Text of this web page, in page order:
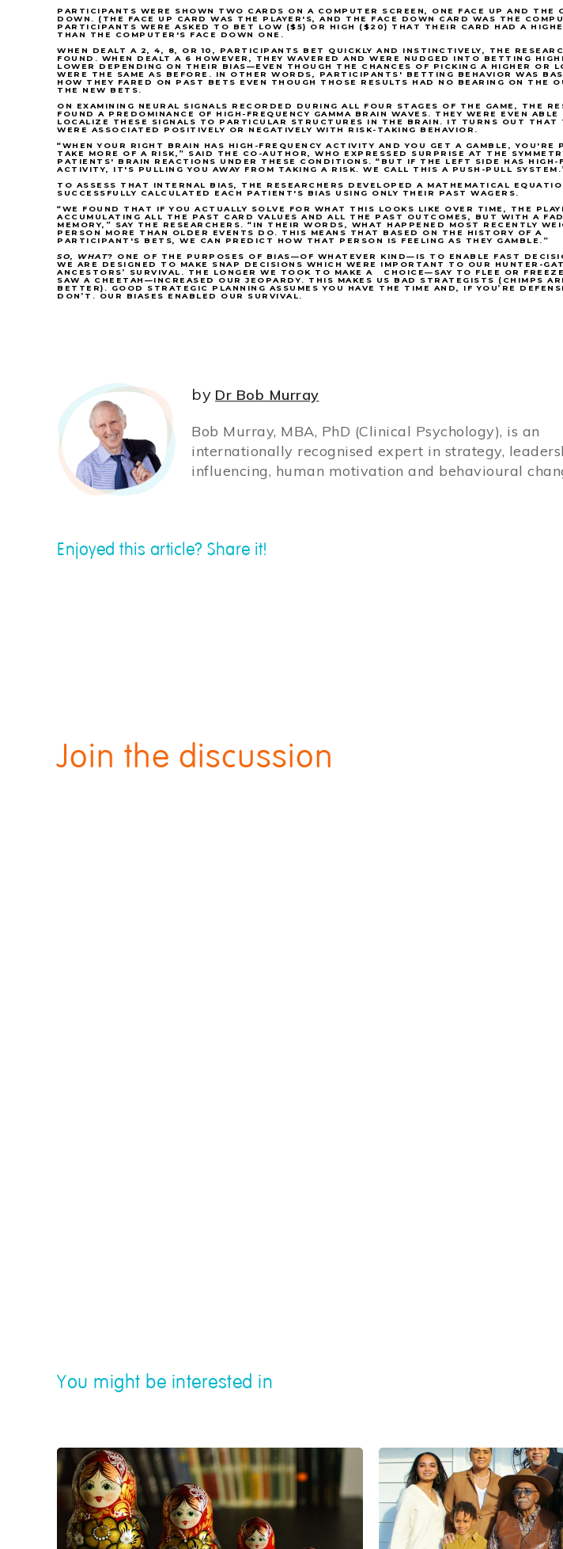
PARTICIPANTS WERE SHOWN TWO CARDS ON A COMPUTER SCREEN, ONE FACE UP AND THE
DOWN. (THE FACE UP CARD WAS THE PLAYER'S, AND THE FACE DOWN CARD WAS THE
PARTICIPANTS WERE ASKED TO BET LOW ($5) OR HIGH ($20) THAT THEIR CARD HAD A
THAN THE COMPUTER'S FACE DOWN ONE.
WHEN DEALT A 2, 4, 8, OR 10, PARTICIPANTS BET QUICKLY AND INSTINCTIVELY, THE
FOUND. WHEN DEALT A 6 HOWEVER, THEY WAVERED AND WERE NUDGED INTO BETTING
LOWER DEPENDING ON THEIR BIAS—EVEN THOUGH THE CHANCES OF PICKING A HIGHER OR
WERE THE SAME AS BEFORE. IN OTHER WORDS, PARTICIPANTS' BETTING BEHAVIOR WAS
HOW THEY FARED ON PAST BETS EVEN THOUGH THOSE RESULTS HAD NO BEARING ON THE
THE NEW BETS.
ON EXAMINING NEURAL SIGNALS RECORDED DURING ALL FOUR STAGES OF THE GAME, THE
FOUND A PREDOMINANCE OF HIGH-FREQUENCY GAMMA BRAIN WAVES. THEY WERE EVEN ABLE
LOCALIZE THESE SIGNALS TO PARTICULAR STRUCTURES IN THE BRAIN. IT TURNS OUT THAT
WERE ASSOCIATED POSITIVELY OR NEGATIVELY WITH RISK-TAKING BEHAVIOR.
“WHEN YOUR RIGHT BRAIN HAS HIGH-FREQUENCY ACTIVITY AND YOU GET A GAMBLE, YOU'RE
TAKE MORE OF A RISK,” SAID THE CO-AUTHOR, WHO EXPRESSED SURPRISE AT THE
PATIENTS' BRAIN REACTIONS UNDER THESE CONDITIONS. “BUT IF THE LEFT SIDE HAS HIGH-
ACTIVITY, IT'S PULLING YOU AWAY FROM TAKING A RISK. WE CALL THIS A PUSH-PULL
TO ASSESS THAT INTERNAL BIAS, THE RESEARCHERS DEVELOPED A MATHEMATICAL
SUCCESSFULLY CALCULATED EACH PATIENT'S BIAS USING ONLY THEIR PAST WAGERS.
“WE FOUND THAT IF YOU ACTUALLY SOLVE FOR WHAT THIS LOOKS LIKE OVER TIME, THE
ACCUMULATING ALL THE PAST CARD VALUES AND ALL THE PAST OUTCOMES, BUT WITH A
MEMORY,” SAY THE RESEARCHERS. “IN THEIR WORDS, WHAT HAPPENED MOST RECENTLY
PERSON MORE THAN OLDER EVENTS DO. THIS MEANS THAT BASED ON THE HISTORY OF A
PARTICIPANT'S BETS, WE CAN PREDICT HOW THAT PERSON IS FEELING AS THEY GAMBLE.”
SO, WHAT? ONE OF THE PURPOSES OF BIAS—OF WHATEVER KIND—IS TO ENABLE FAST
WE ARE DESIGNED TO MAKE SNAP DECISIONS WHICH WERE IMPORTANT TO OUR HUNTER-
ANCESTORS’ SURVIVAL. THE LONGER WE TOOK TO MAKE A CHOICE—SAY TO FLEE OR
SAW A CHEETAH—INCREASED OUR JEOPARDY. THIS MAKES US BAD STRATEGISTS (CHIMPS
BETTER). GOOD STRATEGIC PLANNING ASSUMES YOU HAVE THE TIME AND, IF YOU’RE
DON’T. OUR BIASES ENABLED OUR SURVIVAL.
by Dr Bob Murray
Bob Murray, MBA, PhD (Clinical Psychology), is an
internationally recognised expert in strategy,
influencing, human motivation and behavioural
Enjoyed this article? Share it!
Join the discussion
You might be interested in